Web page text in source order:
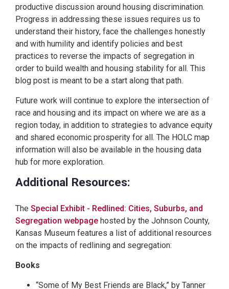
productive discussion around housing discrimination.
Progress in addressing these issues requires us to
understand their history, face the challenges honestly
and with humility and identify policies and best
practices to reverse the impacts of segregation in
order to build wealth and housing stability for all. This
blog post is meant to be a start along that path.
Future work will continue to explore the intersection of
race and housing and its impact on where we are as a
region today, in addition to strategies to advance equity
and shared economic prosperity for all. The HOLC map
information will also be available in the housing data
hub for more exploration.
Additional Resources:
The Special Exhibit - Redlined: Cities, Suburbs, and
Segregation webpage hosted by the Johnson County,
Kansas Museum features a list of additional resources
on the impacts of redlining and segregation:
Books
“Some of My Best Friends are Black,” by Tanner